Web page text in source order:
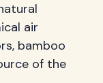
air
bamboo
of the